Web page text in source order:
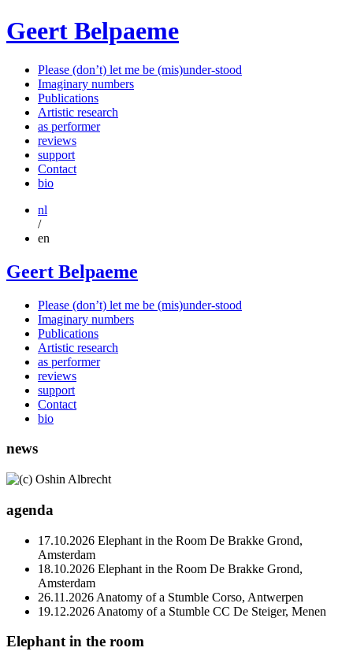
Geert Belpaeme
Please (don’t) let me be (mis)under-stood
Imaginary numbers
Publications
Artistic research
as performer
reviews
support
Contact
bio
nl
/
en
Geert Belpaeme
Please (don’t) let me be (mis)under-stood
Imaginary numbers
Publications
Artistic research
as performer
reviews
support
Contact
bio
news
agenda
17.10.2026 Elephant in the Room De Brakke Grond,
Amsterdam
18.10.2026 Elephant in the Room De Brakke Grond,
Amsterdam
26.11.2026 Anatomy of a Stumble Corso, Antwerpen
19.12.2026 Anatomy of a Stumble CC De Steiger, Menen
Elephant in the room